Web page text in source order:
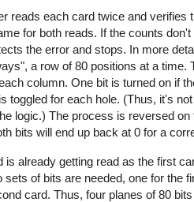
reads each card twice and verifies
for both reads. If the counts
the error and stops. In more
a row of 80 positions at a time.
column. One bit is turned on if
toggled for each hole. (Thus, it's
logic.) The process is reversed on
bits will end up back at 0 for a
is already getting read as the first
sets of bits are needed, one for the
card. Thus, four planes of 80